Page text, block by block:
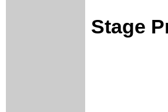
Stage